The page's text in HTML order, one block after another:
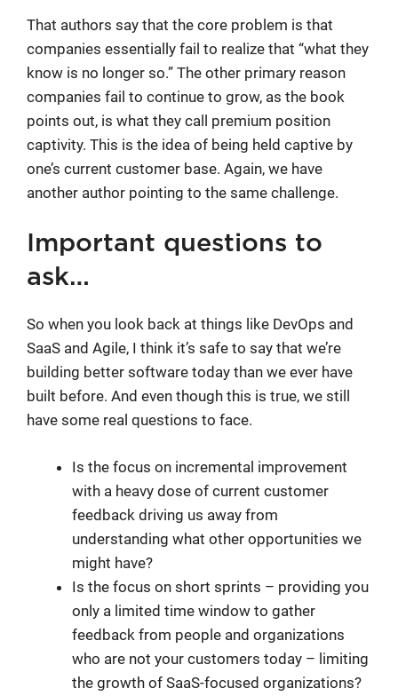
That authors say that the core problem is that
companies essentially fail to realize that “what they
know is no longer so.” The other primary reason
companies fail to continue to grow, as the book
points out, is what they call premium position
captivity. This is the idea of being held captive by
one’s current customer base. Again, we have
another author pointing to the same challenge.
Important questions to
ask…
So when you look back at things like DevOps and
SaaS and Agile, I think it’s safe to say that we’re
building better software today than we ever have
built before. And even though this is true, we still
have some real questions to face.
Is the focus on incremental improvement
with a heavy dose of current customer
feedback driving us away from
understanding what other opportunities we
might have?
Is the focus on short sprints – providing you
only a limited time window to gather
feedback from people and organizations
who are not your customers today – limiting
the growth of SaaS-focused organizations?